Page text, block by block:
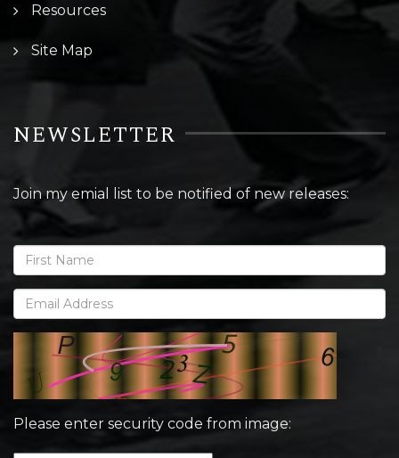
Resources
Site Map
NEWSLETTER
Join my emial list to be notified of new releases:
Please enter security code from image: